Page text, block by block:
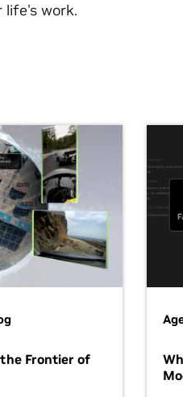
work.
Frontier of